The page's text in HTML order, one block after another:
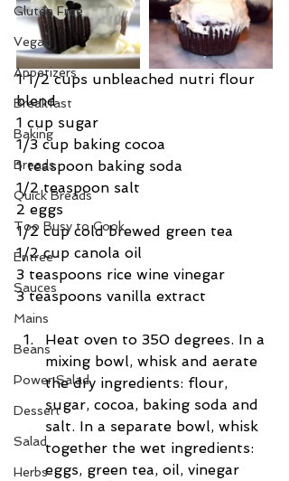
Gluten Free
Vegan
Appetizers
Breakfast
Baking
Breads
Quick Breads
Too Busy to Cook
Entree
Sauces
Mains
Beans
Power Salad
Dessert
Salad
Herbs
1 1/2 cups unbleached nutri flour
blend
1 cup sugar
1/3 cup baking cocoa
1 teaspoon baking soda
1/2 teaspoon salt
2 eggs
1/2 cup cold brewed green tea
1/2 cup canola oil
3 teaspoons rice wine vinegar
3 teaspoons vanilla extract
Heat oven to 350 degrees. In a
mixing bowl, whisk and aerate
the dry ingredients: flour,
sugar, cocoa, baking soda and
salt. In a separate bowl, whisk
together the wet ingredients:
eggs, green tea, oil, vinegar